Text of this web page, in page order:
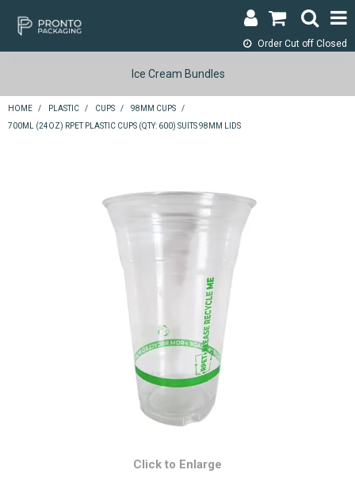
Order Cut off Closed
LOGIN & REGISTER
ABOUT
SPECIALS
Ice Cream Bundles
HOME / PLASTIC / CUPS / 98MM CUPS
/
700ML (24OZ) RPET PLASTIC CUPS (QTY: 600) SUITS 98MM LIDS
Click to Enlarge